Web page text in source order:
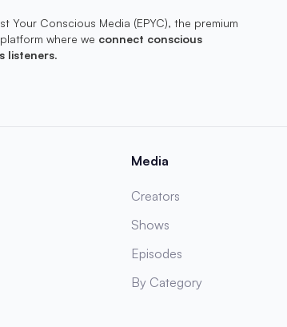
Your Conscious Media (EPYC), the premium
where we connect conscious
listeners.
Media
Creators
Shows
Episodes
By Category